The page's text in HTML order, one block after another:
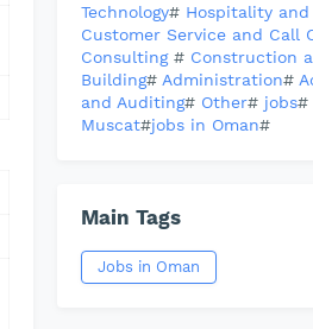
Technology# Hospitality and
Customer Service and Call
Consulting # Construction
Building# Administration#
and Auditing# Other# jobs#
Muscat#jobs in Oman#
Main Tags
Jobs in Oman